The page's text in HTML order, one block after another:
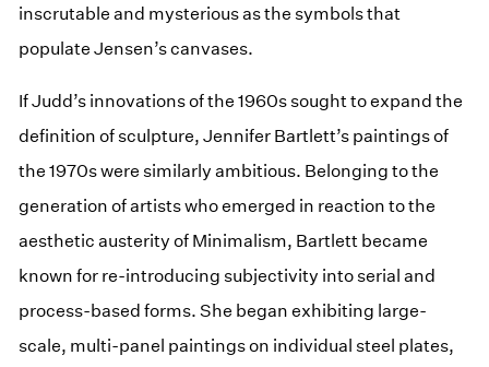
inscrutable and mysterious as the symbols that
populate Jensen’s canvases.
If Judd’s innovations of the 1960s sought to expand the
definition of sculpture, Jennifer Bartlett’s paintings of
the 1970s were similarly ambitious. Belonging to the
generation of artists who emerged in reaction to the
aesthetic austerity of Minimalism, Bartlett became
known for re-introducing subjectivity into serial and
process-based forms. She began exhibiting large-
scale, multi-panel paintings on individual steel plates,